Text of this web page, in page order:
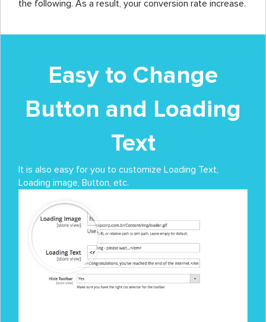
the following. As a result, your conversion rate increase.
Easy to Change
Button and Loading
Text
It is also easy for you to customize Loading Text,
Loading image, Button, etc.